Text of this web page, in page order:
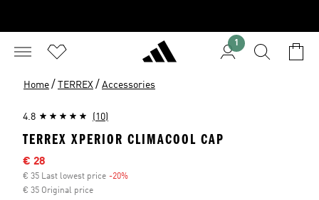
1
Home / TERREX / Accessories
4.8 (10)
TERREX XPERIOR CLIMACOOL CAP
Sale price
€ 28
€ 35 Last lowest price -20%
€ 35 Original price